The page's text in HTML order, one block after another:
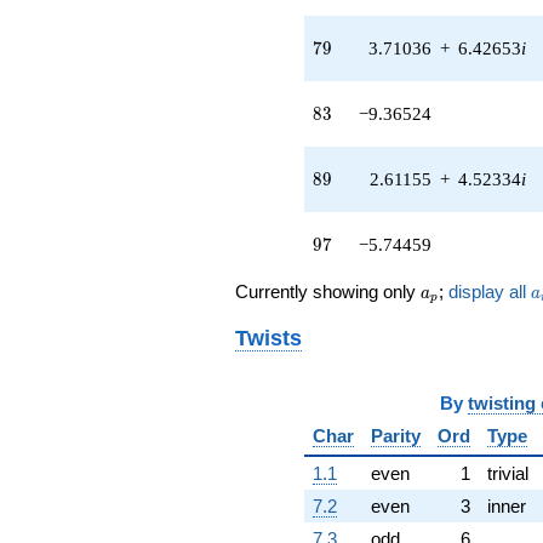
3.23118i)
q^{42}
q^{43} +
(-1.59438 -
q^{44} +
(-0.114429 +
q^{45} +
(0.500000 -
q^{46} +
(-2.84899 -
6.99813i)
q^{49}
+13.1994
q^{50} +
(-2.75994 -
79
79 3.71036 + 6.42653i
83
83 −9.36524
89
89 2.61155 + 4.52334i
97
97 −5.74459
Currently showing only a_p
ap ; display all a
Twists
By twisting
Char
Parity Ord Type
1.1
even 1 trivial
7.2
even 3 inner
7.3
odd 6